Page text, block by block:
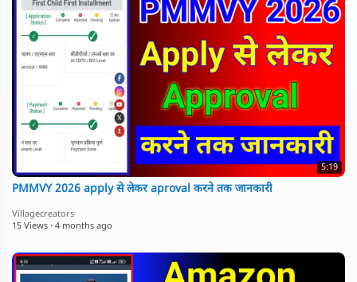
5:19
PMMVY 2026 apply से लेकर aproval करने तक जानकारी
Villagecreators
15 Views · 4 months ago